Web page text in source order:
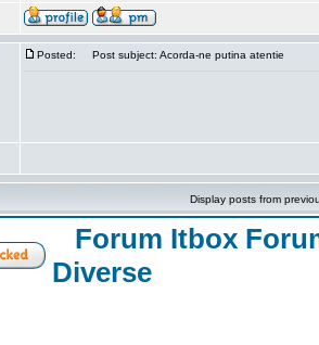
Posted: Post subject: Acorda-ne putina atentie
Display posts from
Forum Itbox
Diverse